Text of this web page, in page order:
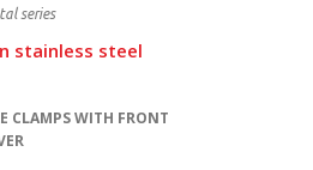
series
stainless steel
CLAMPS WITH FRONT